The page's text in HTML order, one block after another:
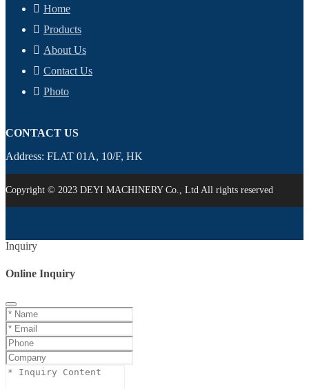
Home
Products
About Us
Contact Us
Photo
CONTACT US
Address: FLAT 01A, 10/F, HK
Copyright © 2023 DEYI MACHINERY Co., Ltd All rights reserved
Inquiry
Online Inquiry